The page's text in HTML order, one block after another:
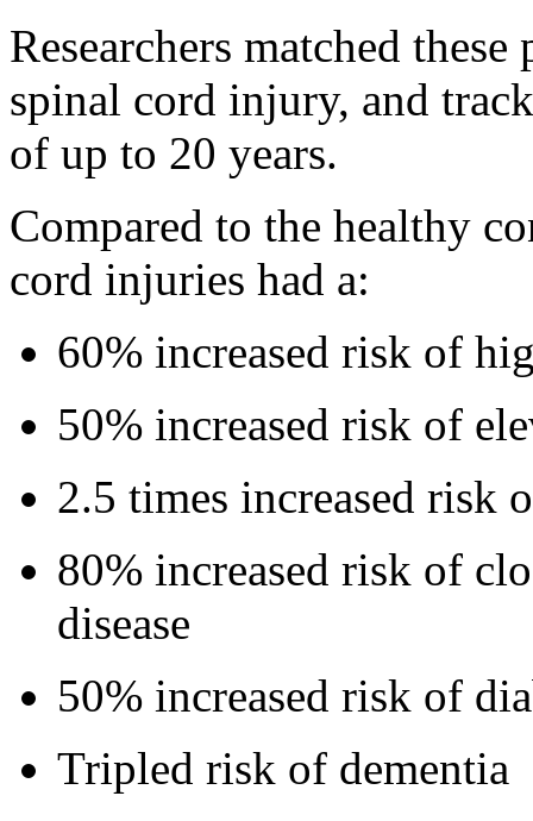
Researchers matched
spinal cord injury, and
of up to 20 years.
Compared to the healthy
cord injuries had a:
60% increased risk of
50% increased risk of
2.5 times increased risk
80% increased risk of
disease
50% increased risk of
Tripled risk of dementia